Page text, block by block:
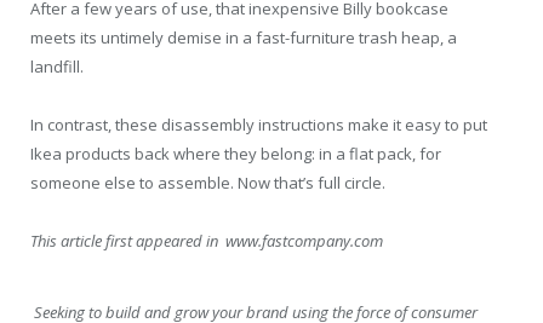
After a few years of use, that inexpensive Billy bookcase
meets its untimely demise in a fast-furniture trash heap, a
landfill.
In contrast, these disassembly instructions make it easy to put
Ikea products back where they belong: in a flat pack, for
someone else to assemble. Now that’s full circle.
This article first appeared in www.fastcompany.com
Seeking to build and grow your brand using the force of consumer